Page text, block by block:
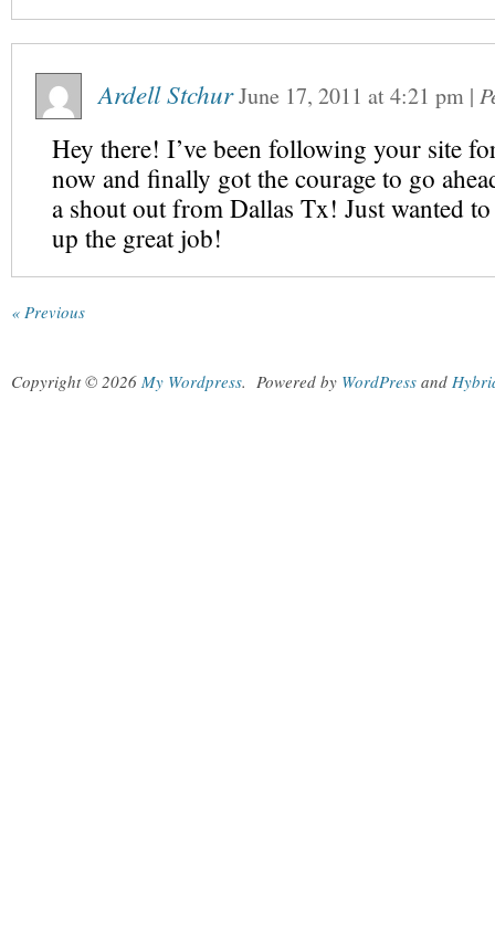
Ardell StchurJune 17, 2011 at4:21 pm |
Hey there! I’ve been following your site
now and finally got the courage to go
a shout out from Dallas Tx! Just wanted
up the great job!
« Previous
Copyright © 2026 My Wordpress. Powered by WordPress and